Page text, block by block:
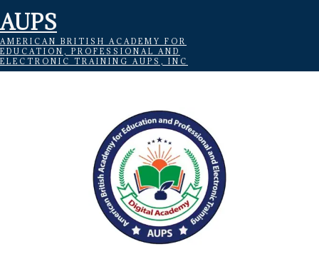
AUPS
AMERICAN BRITISH ACADEMY FOR
EDUCATION, PROFESSIONAL AND
ELECTRONIC TRAINING AUPS, INC